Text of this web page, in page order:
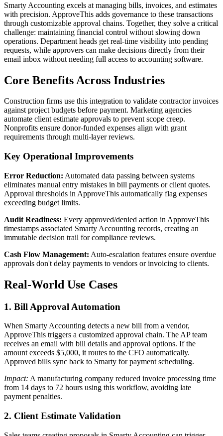
Smarty Accounting excels at managing bills, invoices, and estimates
with precision. ApproveThis adds governance to these transactions
through customizable approval chains. Together, they solve a critical
challenge: maintaining financial control without slowing down
operations. Department heads get real-time visibility into pending
requests, while approvers can make decisions directly from their
email inbox without needing full access to accounting software.
Core Benefits Across Industries
Construction firms use this integration to validate contractor invoices
against project budgets before payment. Marketing agencies
automate client estimate approvals to prevent scope creep.
Nonprofits ensure donor-funded expenses align with grant
requirements through multi-layer reviews.
Key Operational Improvements
Error Reduction: Automated data passing between systems
eliminates manual entry mistakes in bill payments or client quotes.
Approval thresholds in ApproveThis automatically flag expenses
exceeding budget limits.
Audit Readiness: Every approved/denied action in ApproveThis
timestamps associated Smarty Accounting records, creating an
immutable decision trail for compliance reviews.
Cash Flow Management: Auto-escalation features ensure overdue
approvals don't delay payments to vendors or invoicing to clients.
Real-World Use Cases
1. Bill Approval Automation
When Smarty Accounting detects a new bill from a vendor,
ApproveThis triggers a customized approval chain. The AP team
receives an email with bill details and approval options. If the
amount exceeds $5,000, it routes to the CFO automatically.
Approved bills sync back to Smarty for payment scheduling.
Impact: A manufacturing company reduced invoice processing time
from 14 days to 72 hours using this workflow, avoiding late
payment penalties.
2. Client Estimate Validation